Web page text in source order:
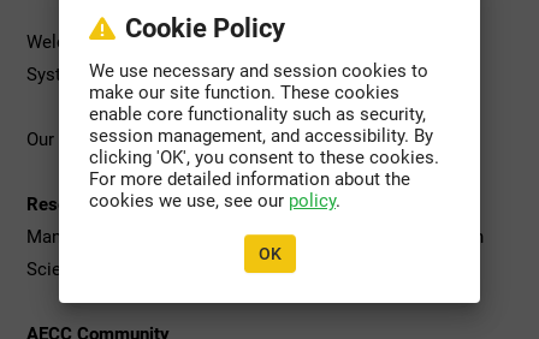
Welcome to Scientific Foundation's Grant Management
System (GMS).
Our platform provides access to the following services:
Research Grant Management
Manage applications, grants, and ongoing projects within
Scientific Foundation's Research Grant Programmes.
AECC Community
Cookie Policy
We use necessary and session cookies to
make our site function. These cookies
enable core functionality such as security,
session management, and accessibility. By
clicking 'OK', you consent to these cookies.
For more detailed information about the
cookies we use, see our policy.
OK